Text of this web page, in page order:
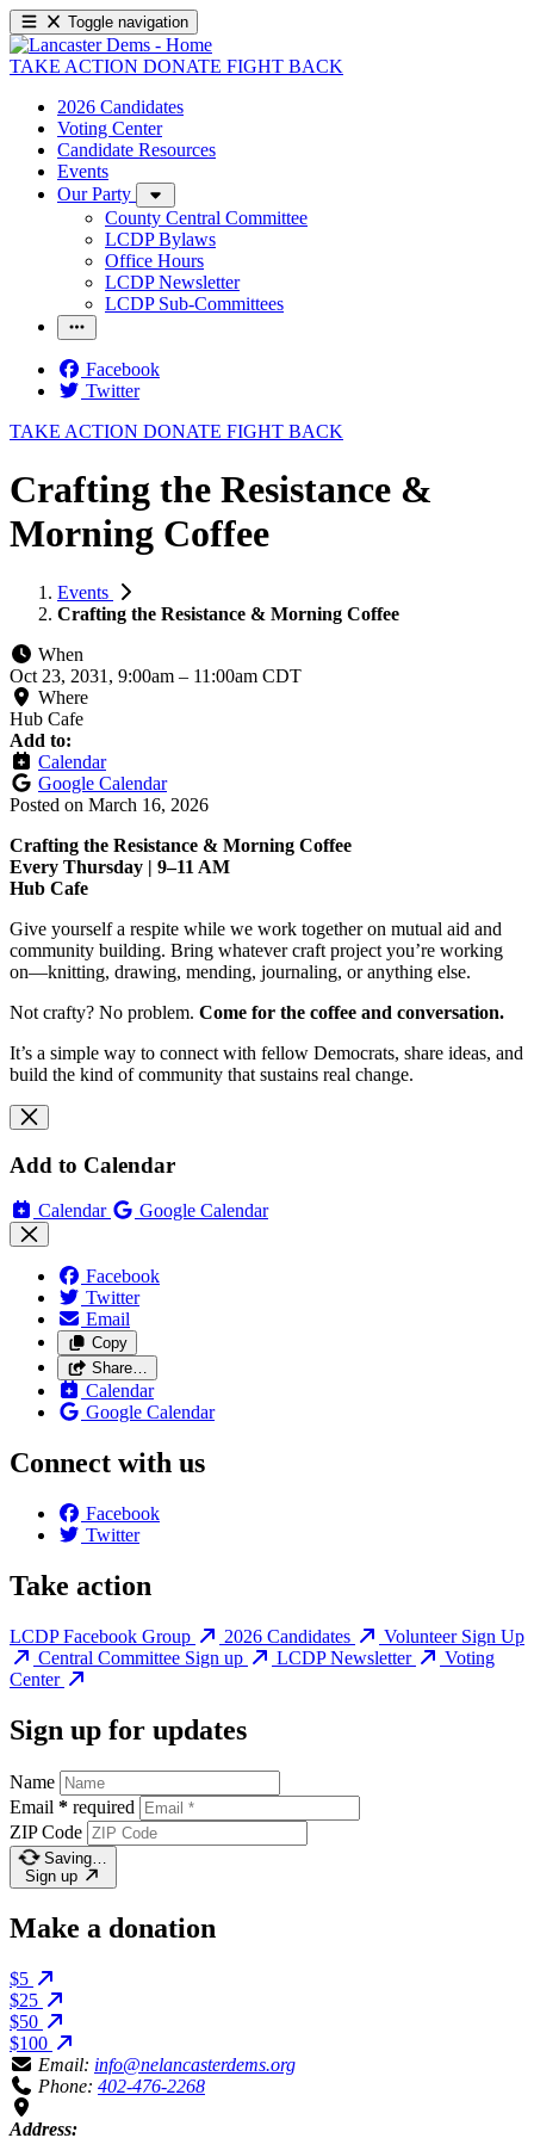
Toggle navigation
TAKE ACTION DONATE FIGHT BACK
2026 Candidates
Voting Center
Candidate Resources
Events
Our Party
County Central Committee
LCDP Bylaws
Office Hours
LCDP Newsletter
LCDP Sub-Committees
Facebook
Twitter
TAKE ACTION DONATE FIGHT BACK
Crafting the Resistance &
Morning Coffee
Events
Crafting the Resistance & Morning Coffee
When
Oct 23, 2031, 9:00am – 11:00am CDT
Where
Hub Cafe
Add to:
Calendar
Google Calendar
Posted on March 16, 2026
Crafting the Resistance & Morning Coffee
Every Thursday | 9–11 AM
Hub Cafe
Give yourself a respite while we work together on mutual aid and
community building. Bring whatever craft project you’re working
on—knitting, drawing, mending, journaling, or anything else.
Not crafty? No problem. Come for the coffee and conversation.
It’s a simple way to connect with fellow Democrats, share ideas, and
build the kind of community that sustains real change.
Add to Calendar
Calendar Google Calendar
Facebook
Twitter
Email
Copy
Share…
Calendar
Google Calendar
Connect with us
Facebook
Twitter
Take action
LCDP Facebook Group 2026 Candidates
Volunteer Sign Up
Central Committee Sign up
LCDP Newsletter
Voting
Center
Sign up for updates
Name
Email * required
ZIP Code
Saving…
Sign up
Make a donation
$5
$25
$50
$100
Email: info@nelancasterdems.org
Phone: 402-476-2268
Address: